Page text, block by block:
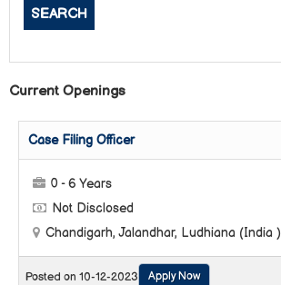
Current Openings
Case Filing Officer
0 - 6 Years
Not Disclosed
Chandigarh, Jalandhar, Ludhiana (India )
Posted on 10-12-2023 Apply Now